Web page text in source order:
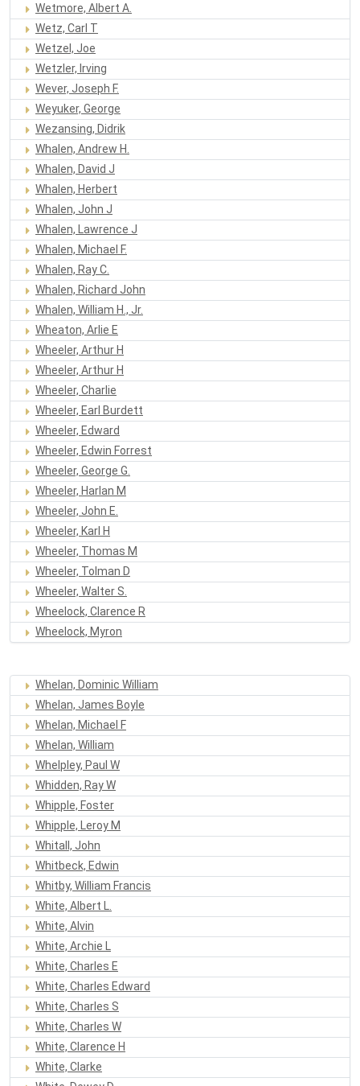
Wetmore, Albert A.
Wetz, Carl T
Wetzel, Joe
Wetzler, Irving
Wever, Joseph F.
Weyuker, George
Wezansing, Didrik
Whalen, Andrew H.
Whalen, David J
Whalen, Herbert
Whalen, John J
Whalen, Lawrence J
Whalen, Michael F.
Whalen, Ray C.
Whalen, Richard John
Whalen, William H., Jr.
Wheaton, Arlie E
Wheeler, Arthur H
Wheeler, Arthur H
Wheeler, Charlie
Wheeler, Earl Burdett
Wheeler, Edward
Wheeler, Edwin Forrest
Wheeler, George G.
Wheeler, Harlan M
Wheeler, John E.
Wheeler, Karl H
Wheeler, Thomas M
Wheeler, Tolman D
Wheeler, Walter S.
Wheelock, Clarence R
Wheelock, Myron
Whelan, Dominic William
Whelan, James Boyle
Whelan, Michael F
Whelan, William
Whelpley, Paul W
Whidden, Ray W
Whipple, Foster
Whipple, Leroy M
Whitall, John
Whitbeck, Edwin
Whitby, William Francis
White, Albert L.
White, Alvin
White, Archie L
White, Charles E
White, Charles Edward
White, Charles S
White, Charles W
White, Clarence H
White, Clarke